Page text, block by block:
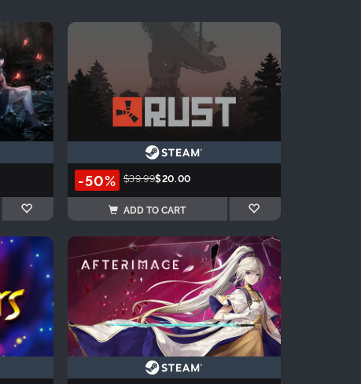
-50% $39.99$20.00
ADD TO CART